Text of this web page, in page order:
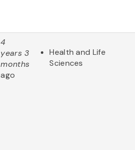
4
years 3
months
ago
Health and Life
Sciences